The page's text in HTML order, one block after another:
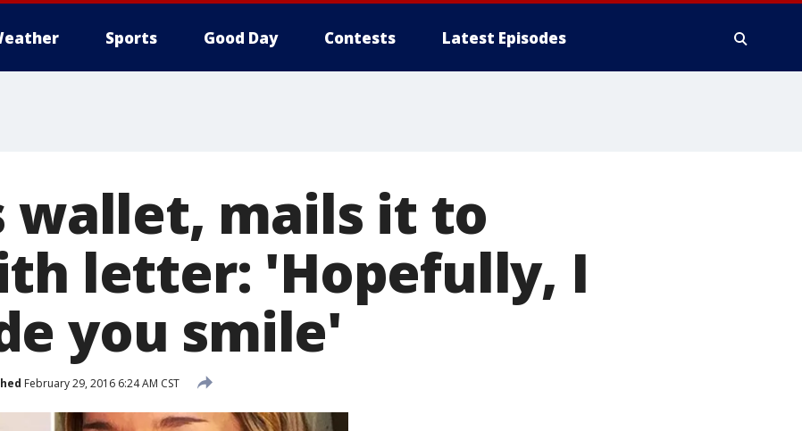
Sports Good Day Contests Latest Episodes
wallet, mails it to
letter: 'Hopefully, I
you smile'
February 29, 2016 6:24 AM CST